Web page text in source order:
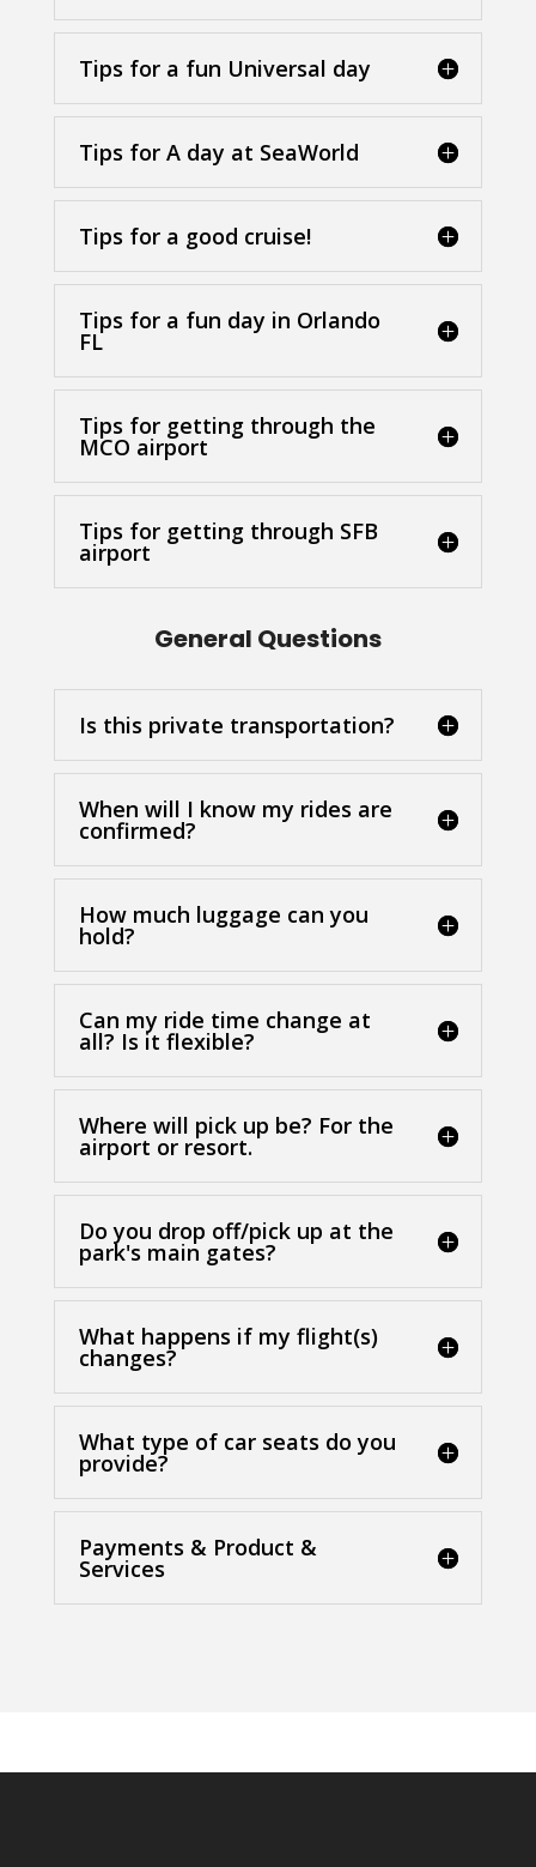
Tips for a fun Universal day
Tips for A day at SeaWorld
Tips for a good cruise!
Tips for a fun day in Orlando
FL
Tips for getting through the
MCO airport
Tips for getting through SFB
airport
General Questions
Is this private transportation?
When will I know my rides are
confirmed?
How much luggage can you
hold?
Can my ride time change at
all? Is it flexible?
Where will pick up be? For the
airport or resort.
Do you drop off/pick up at the
park's main gates?
What happens if my flight(s)
changes?
What type of car seats do you
provide?
Payments & Product &
Services